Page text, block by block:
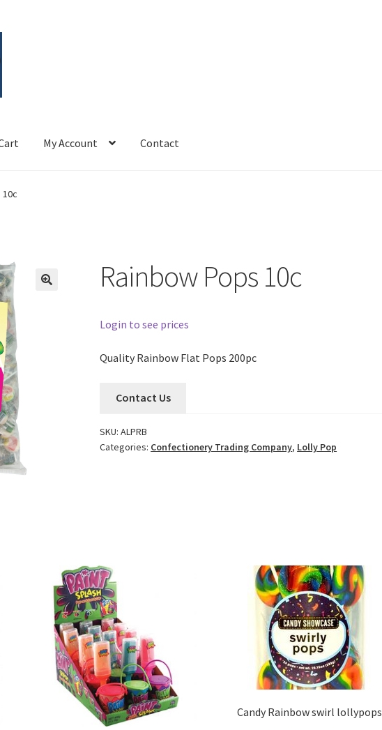
My Account Contact
Rainbow Pops 10c
Login to see prices
Quality Rainbow Flat Pops 200pc
Contact Us
SKU:ALPRB
Categories: Confectionery Trading Company, Lolly Pop
Candy Rainbow swirl lollypops